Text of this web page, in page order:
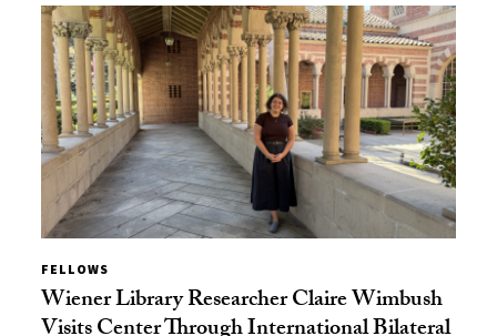
FELLOWS
Wiener Library Researcher Claire Wimbush